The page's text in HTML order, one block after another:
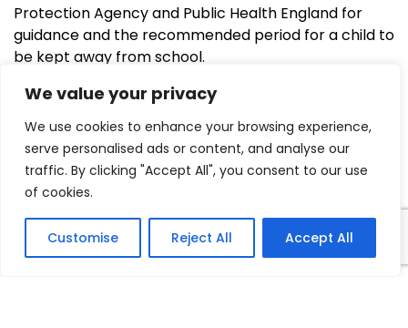
We value your privacy
We use cookies to enhance your browsing experience,
serve personalised ads or content, and analyse our
traffic. By clicking "Accept All", you consent to our use
of cookies.
Customise Reject All Accept All
Protection Agency and Public Health England for
guidance and the recommended period for a child to
be kept away from school.
COVID-19 Reoccupation Health
and Safety Inspections and Risk
Assessments for Schools and
Educational Settings.pdf